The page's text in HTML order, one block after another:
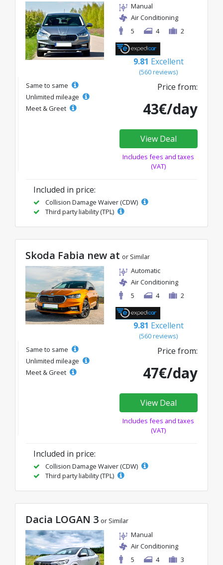
Manual
Air Conditioning
5
4 2
9.81 Excellent
(560 reviews)
Same to same
Unlimited mileage
Meet & Greet
Price from:
43€/day
View Deal
Includes fees and taxes
(VAT)
Included in price:
Collision Damage Waiver (CDW)
Third party liability (TPL)
Skoda Fabia new at or Similar
Automatic
Air Conditioning
5
4 2
9.81 Excellent
(560 reviews)
Same to same
Unlimited mileage
Meet & Greet
Price from:
47€/day
View Deal
Includes fees and taxes
(VAT)
Included in price:
Collision Damage Waiver (CDW)
Third party liability (TPL)
Dacia LOGAN 3 or Similar
Manual
Air Conditioning
5
4 3